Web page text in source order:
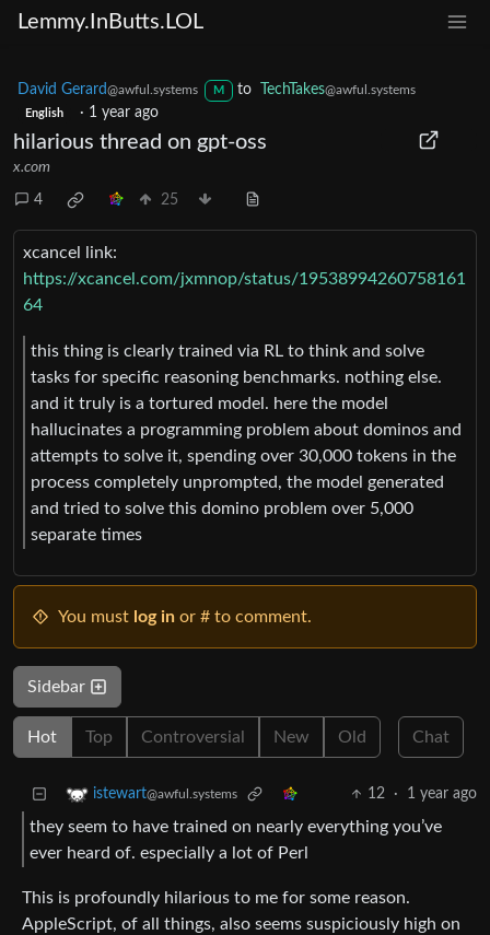
Lemmy.InButts.LOL
David Gerard@awful.systems M to TechTakes@awful.systems
English · 1 year ago
hilarious thread on gpt-oss
x.com
4 25
xcancel link:
https://xcancel.com/jxmnop/status/19538994260758161
64
this thing is clearly trained via RL to think and solve
tasks for specific reasoning benchmarks. nothing else.
and it truly is a tortured model. here the model
hallucinates a programming problem about dominos and
attempts to solve it, spending over 30,000 tokens in the
process completely unprompted, the model generated
and tried to solve this domino problem over 5,000
separate times
You must log in or # to comment.
Sidebar
Hot Top Controversial New Old Chat
istewart@awful.systems 12 · 1 year ago
they seem to have trained on nearly everything you’ve
ever heard of. especially a lot of Perl
This is profoundly hilarious to me for some reason.
AppleScript, of all things, also seems suspiciously high on